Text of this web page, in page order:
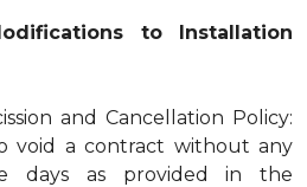
to Installation
and Cancellation Policy:
void a contract without any
days as provided in the